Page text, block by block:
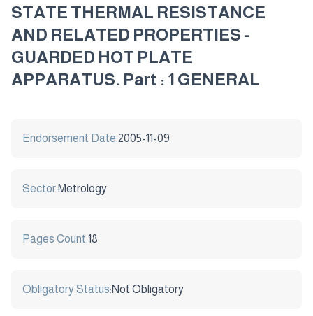
STATE THERMAL RESISTANCE
AND RELATED PROPERTIES -
GUARDED HOT PLATE
APPARATUS. Part : 1 GENERAL
Endorsement Date:2005-11-09
Sector:Metrology
Pages Count:18
Obligatory Status:Not Obligatory